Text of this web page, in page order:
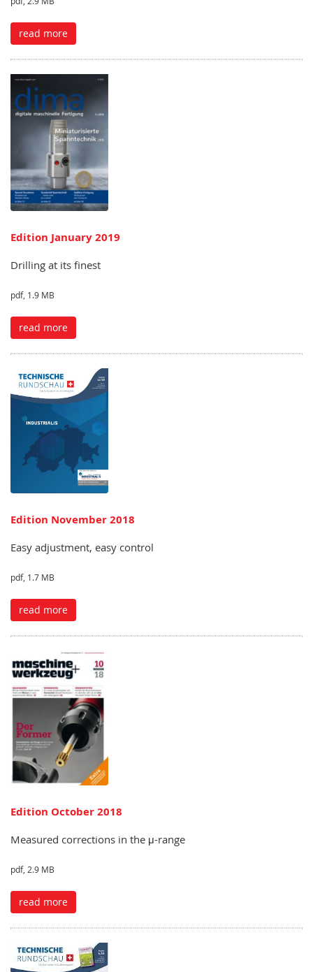
read more
Edition January 2019
Drilling at its finest
pdf, 1.9 MB
read more
Edition November 2018
Easy adjustment, easy control
pdf, 1.7 MB
read more
Edition October 2018
Measured corrections in the μ-range
pdf, 2.9 MB
read more